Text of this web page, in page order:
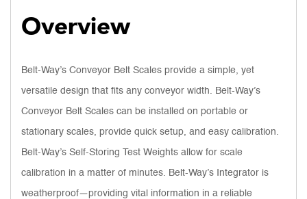
Overview
Belt-Way’s Conveyor Belt Scales provide a simple, yet
versatile design that fits any conveyor width. Belt-Way’s
Conveyor Belt Scales can be installed on portable or
stationary scales, provide quick setup, and easy calibration.
Belt-Way’s Self-Storing Test Weights allow for scale
calibration in a matter of minutes. Belt-Way’s Integrator is
weatherproof—providing vital information in a reliable